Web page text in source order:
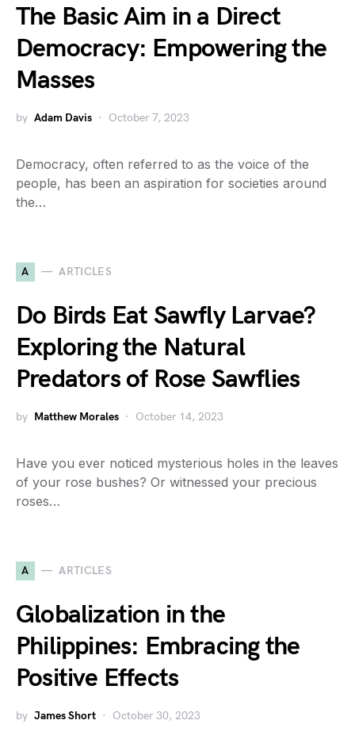
The Basic Aim in a Direct
Democracy: Empowering the
Masses
by Adam Davis October 7, 2023
Democracy, often referred to as the voice of the
people, has been an aspiration for societies around
the…
A ARTICLES
Do Birds Eat Sawfly Larvae?
Exploring the Natural
Predators of Rose Sawflies
by Matthew Morales October 14, 2023
Have you ever noticed mysterious holes in the leaves
of your rose bushes? Or witnessed your precious
roses…
A ARTICLES
Globalization in the
Philippines: Embracing the
Positive Effects
by James Short October 30, 2023